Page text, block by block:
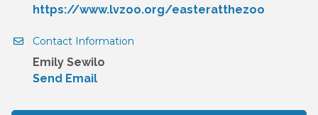
https://www.lvzoo.org/easteratthezoo
Contact Information
Emily Sewilo
Send Email